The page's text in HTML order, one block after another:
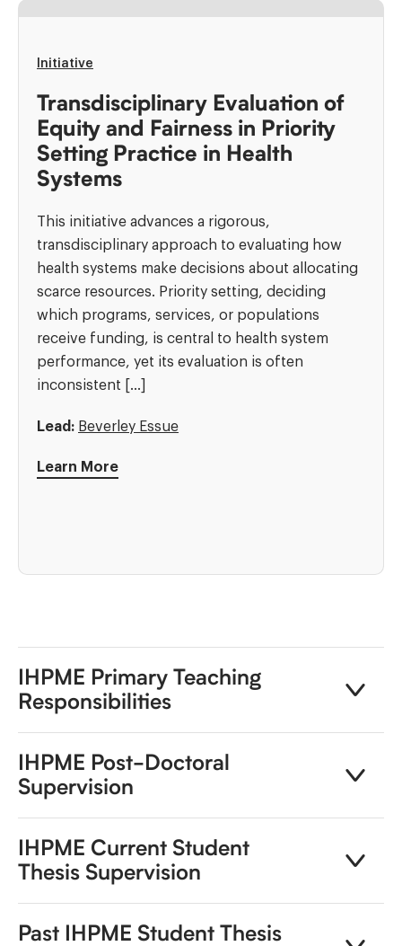
Initiative
Transdisciplinary Evaluation of
Equity and Fairness in Priority
Setting Practice in Health
Systems
This initiative advances a rigorous,
transdisciplinary approach to evaluating how
health systems make decisions about allocating
scarce resources. Priority setting, deciding
which programs, services, or populations
receive funding, is central to health system
performance, yet its evaluation is often
inconsistent […]
Lead: Beverley Essue
Learn More
IHPME Primary Teaching
Responsibilities
IHPME Post-Doctoral
Supervision
IHPME Current Student
Thesis Supervision
Past IHPME Student Thesis